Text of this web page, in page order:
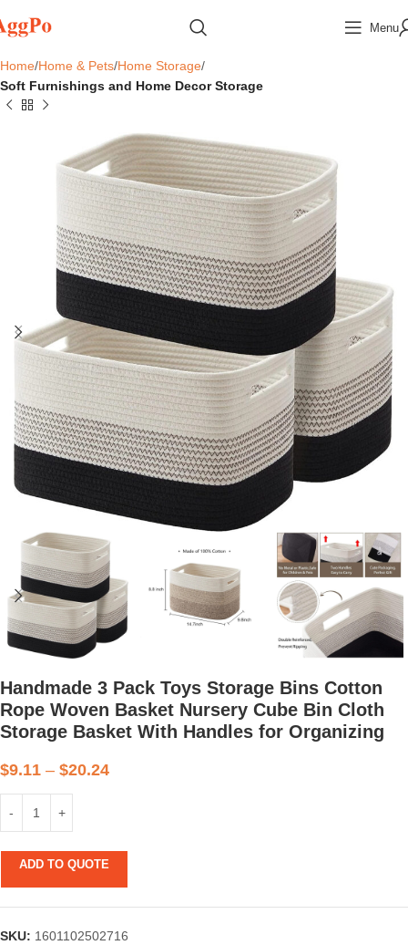
Menu
Home Home & Pets Home Storage
Soft Furnishings and Home Decor Storage
Handmade 3 Pack Toys Storage Bins Cotton
Rope Woven Basket Nursery Cube Bin Cloth
Storage Basket With Handles for Organizing
$9.11 – $20.24
ADD TO QUOTE
SKU: 1601102502716